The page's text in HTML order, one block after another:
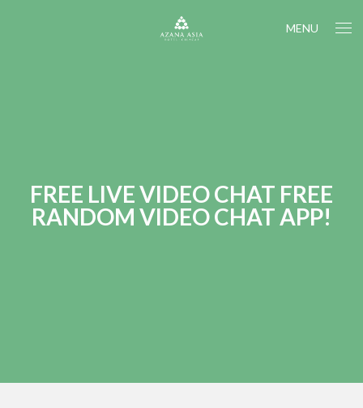
MENU
FREE LIVE VIDEO CHAT FREE
RANDOM VIDEO CHAT APP!